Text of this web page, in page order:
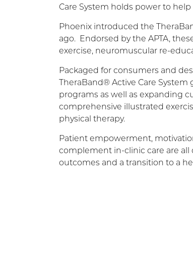
Care System holds power to
Phoenix introduced the
ago. Endorsed by the APTA,
exercise, neuromuscular re-
Packaged for consumers and
TheraBand® Active Care
programs as well as expanding
comprehensive illustrated
physical therapy.
Patient empowerment,
complement in-clinic care are all
outcomes and a transition to a